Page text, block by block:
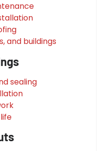
and buildings
sealing